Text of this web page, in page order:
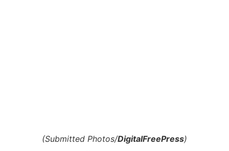
(Submitted Photos/DigitalFreePress)